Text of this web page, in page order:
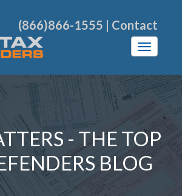
(866)866-1555 | Contact
- THE TOP
BLOG